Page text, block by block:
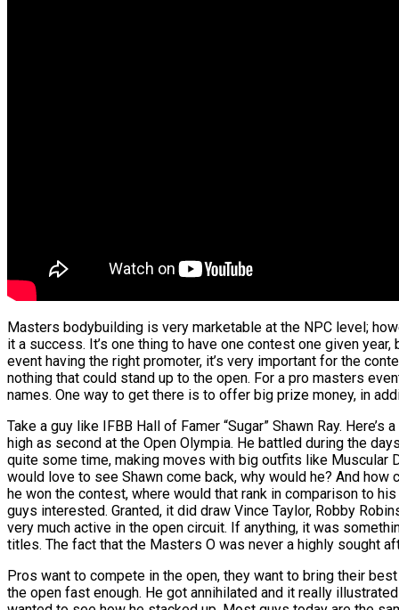
Masters bodybuilding is very marketable at the NPC level;
it a success. It’s one thing to have one contest one given
event having the right promoter, it’s very important for the
nothing that could stand up to the open. For a pro masters
names. One way to get there is to offer big prize money, in
Take a guy like IFBB Hall of Famer “Sugar” Shawn Ray.
high as second at the Open Olympia. He battled during the
quite some time, making moves with big outfits like Muscular
would love to see Shawn come back, why would he? And
he won the contest, where would that rank in comparison to
guys interested. Granted, it did draw Vince Taylor, Robby
very much active in the open circuit. If anything, it was
titles. The fact that the Masters O was never a highly sought
Pros want to compete in the open, they want to bring their
the open fast enough. He got annihilated and it really